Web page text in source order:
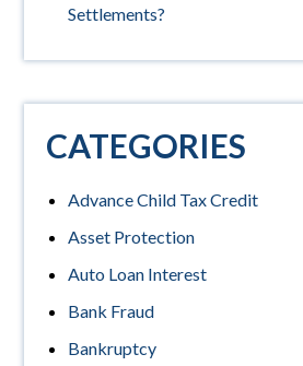
Settlements?
CATEGORIES
Advance Child Tax Credit
Asset Protection
Auto Loan Interest
Bank Fraud
Bankruptcy